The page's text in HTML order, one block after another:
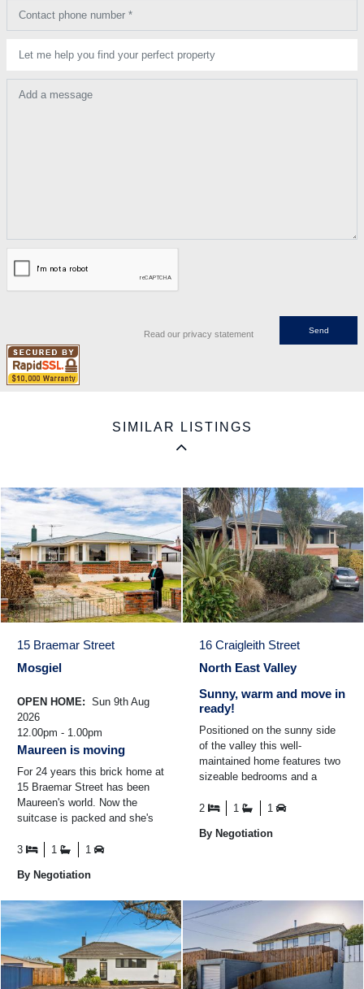
Contact phone number *
Let me help you find your perfect property
Add a message
Read our privacy statement
SIMILAR LISTINGS
15 Braemar Street
Mosgiel
OPEN HOME: Sun 9th Aug
2026
12.00pm - 1.00pm
Maureen is moving
For 24 years this brick home at
15 Braemar Street has been
Maureen's world. Now the
suitcase is packed and she's
smiling at the house ...
3 1 1
By Negotiation
16 Craigleith Street
North East Valley
Sunny, warm and move in
ready!
Positioned on the sunny side
of the valley this well-
maintained home features two
sizeable bedrooms and a
living/dining and kitchen area
2 1 1
By Negotiation